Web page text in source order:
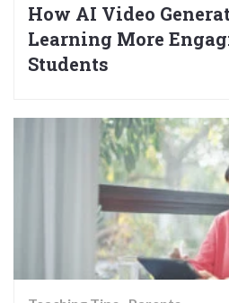
How AI Video
Learning More
Students